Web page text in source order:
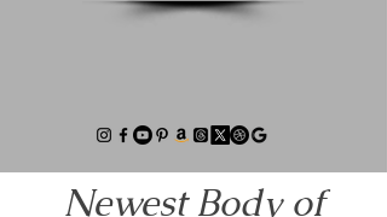
Newest Body of